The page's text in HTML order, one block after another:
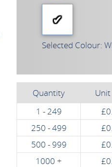
Selected Colour:
Quantity
1 - 249
250 - 499
500 - 999
1000 +